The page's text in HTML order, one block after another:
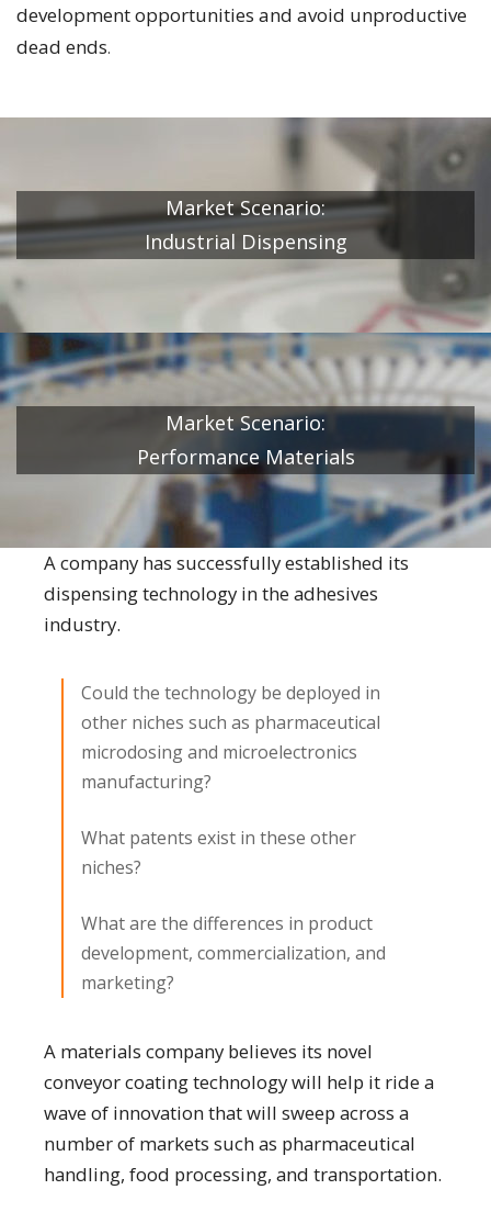
development opportunities and avoid unproductive
dead ends.
Market Scenario:
Industrial Dispensing
Market Scenario:
Performance Materials
A company has successfully established its
dispensing technology in the adhesives
industry.
Could the technology be deployed in
other niches such as pharmaceutical
microdosing and microelectronics
manufacturing?
What patents exist in these other
niches?
What are the differences in product
development, commercialization, and
marketing?
A materials company believes its novel
conveyor coating technology will help it ride a
wave of innovation that will sweep across a
number of markets such as pharmaceutical
handling, food processing, and transportation.​